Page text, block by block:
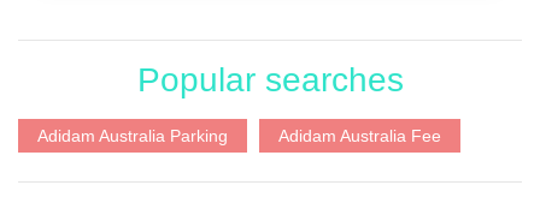
Popular searches
Adidam Australia Parking Adidam Australia Fee